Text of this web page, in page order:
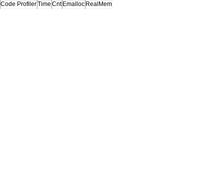
Code ProfilerTime Cnt Emalloc RealMem